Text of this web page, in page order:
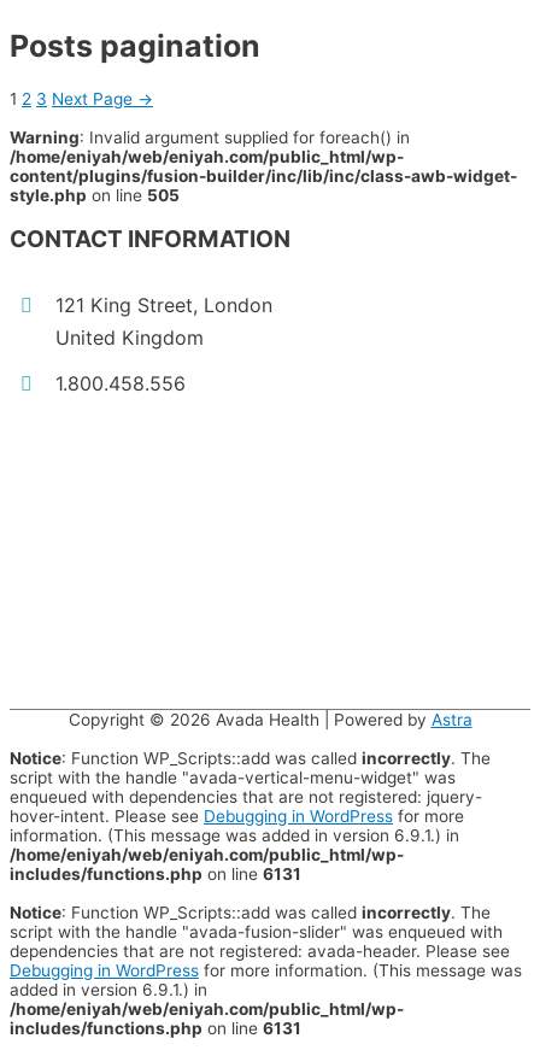
Posts pagination
1 2 3 Next Page →
Warning: Invalid argument supplied for foreach() in
/home/eniyah/web/eniyah.com/public_html/wp-
content/plugins/fusion-builder/inc/lib/inc/class-awb-widget-
style.php on line 505
CONTACT INFORMATION
121 King Street, London
United Kingdom
1.800.458.556
Copyright © 2026 Avada Health | Powered by Astra
Notice: Function WP_Scripts::add was called incorrectly. The
script with the handle "avada-vertical-menu-widget" was
enqueued with dependencies that are not registered: jquery-
hover-intent. Please see Debugging in WordPress for more
information. (This message was added in version 6.9.1.) in
/home/eniyah/web/eniyah.com/public_html/wp-
includes/functions.php on line 6131
Notice: Function WP_Scripts::add was called incorrectly. The
script with the handle "avada-fusion-slider" was enqueued with
dependencies that are not registered: avada-header. Please see
Debugging in WordPress for more information. (This message was
added in version 6.9.1.) in
/home/eniyah/web/eniyah.com/public_html/wp-
includes/functions.php on line 6131